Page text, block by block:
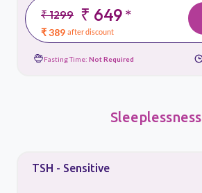
₹ 1299 ₹ 649*
₹ 389 after discount
Fasting Time: Not Required
Sleeplessness
TSH - Sensitive